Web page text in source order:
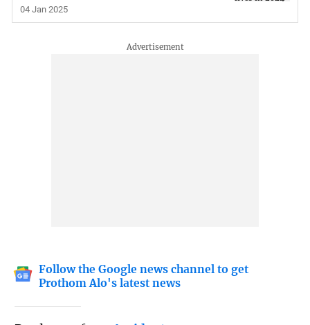
04 Jan 2025
Follow the Google news channel to get
Prothom Alo's latest news